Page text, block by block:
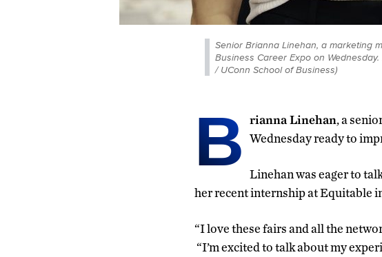
Senior Brianna Linehan, a marketing
Business Career Expo on
/ UConn School of Business)
B rianna Linehan, a
Wednesday ready to
Linehan was eager to
her recent internship at Equitable
“I love these fairs and all the
“I’m excited to talk about my